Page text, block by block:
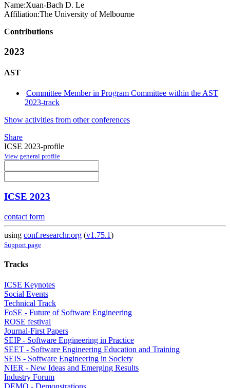
Name:Xuan-Bach D. Le
Affiliation:The University of Melbourne
Contributions
2023
AST
Committee Member in Program Committee within the AST
2023-track
Show activities from other conferences
Share
ICSE 2023-profile
View general profile
ICSE 2023
contact form
using conf.researchr.org (v1.75.1)
Support page
Tracks
ICSE Keynotes
Social Events
Technical Track
FoSE - Future of Software Engineering
ROSE festival
Journal-First Papers
SEIP - Software Engineering in Practice
SEET - Software Engineering Education and Training
SEIS - Software Engineering in Society
NIER - New Ideas and Emerging Results
Industry Forum
DEMO - Demonstrations